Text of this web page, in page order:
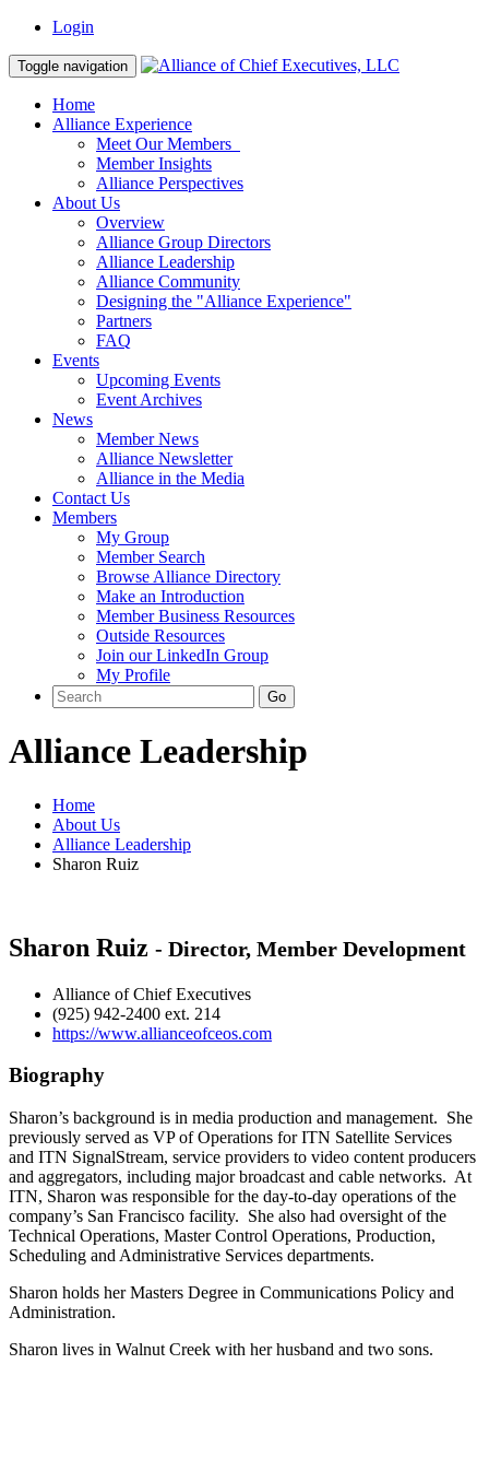
Login
Toggle navigation
Home
Alliance Experience
Meet Our Members
Member Insights
Alliance Perspectives
About Us
Overview
Alliance Group Directors
Alliance Leadership
Alliance Community
Designing the "Alliance Experience"
Partners
FAQ
Events
Upcoming Events
Event Archives
News
Member News
Alliance Newsletter
Alliance in the Media
Contact Us
Members
My Group
Member Search
Browse Alliance Directory
Make an Introduction
Member Business Resources
Outside Resources
Join our LinkedIn Group
My Profile
Alliance Leadership
Home
About Us
Alliance Leadership
Sharon Ruiz
Sharon Ruiz - Director, Member Development
Alliance of Chief Executives
(925) 942-2400 ext. 214
https://www.allianceofceos.com
Biography
Sharon’s background is in media production and management. She
previously served as VP of Operations for ITN Satellite Services
and ITN SignalStream, service providers to video content producers
and aggregators, including major broadcast and cable networks. At
ITN, Sharon was responsible for the day-to-day operations of the
company’s San Francisco facility. She also had oversight of the
Technical Operations, Master Control Operations, Production,
Scheduling and Administrative Services departments.
Sharon holds her Masters Degree in Communications Policy and
Administration.
Sharon lives in Walnut Creek with her husband and two sons.